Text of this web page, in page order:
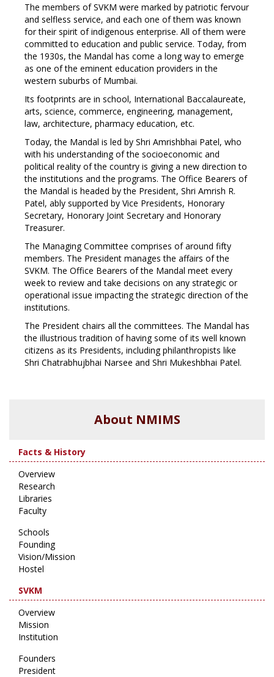
The members of SVKM were marked by patriotic fervour
and selfless service, and each one of them was known
for their spirit of indigenous enterprise. All of them were
committed to education and public service. Today, from
the 1930s, the Mandal has come a long way to emerge
as one of the eminent education providers in the
western suburbs of Mumbai.
Its footprints are in school, International Baccalaureate,
arts, science, commerce, engineering, management,
law, architecture, pharmacy education, etc.
Today, the Mandal is led by Shri Amrishbhai Patel, who
with his understanding of the socioeconomic and
political reality of the country is giving a new direction to
the institutions and the programs. The Office Bearers of
the Mandal is headed by the President, Shri Amrish R.
Patel, ably supported by Vice Presidents, Honorary
Secretary, Honorary Joint Secretary and Honorary
Treasurer.
The Managing Committee comprises of around fifty
members. The President manages the affairs of the
SVKM. The Office Bearers of the Mandal meet every
week to review and take decisions on any strategic or
operational issue impacting the strategic direction of the
institutions.
The President chairs all the committees. The Mandal has
the illustrious tradition of having some of its well known
citizens as its Presidents, including philanthropists like
Shri Chatrabhujbhai Narsee and Shri Mukeshbhai Patel.
About NMIMS
Facts & History
Overview
Research
Libraries
Faculty
Schools
Founding
Vision/Mission
Hostel
SVKM
Overview
Mission
Institution
Founders
President